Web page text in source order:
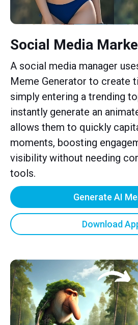
Social Media
A social media manager
Meme Generator to create
simply entering a trending
instantly generate an
allows them to quickly
moments, boosting
visibility without needing
tools.
Generate AI
Download